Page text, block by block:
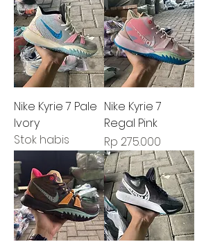
Nike Kyrie 7 Pale
Ivory
Stok habis
Nike Kyrie 7
Regal Pink
Harga
Rp 275.000